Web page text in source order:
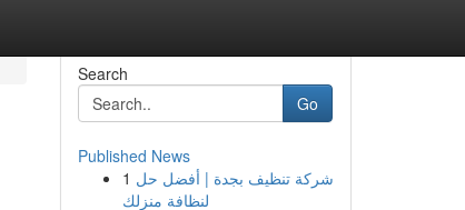
Search
Go
Published News
1 شركة تنظيف بجدة | أفضل حل
لنظافة منزلك